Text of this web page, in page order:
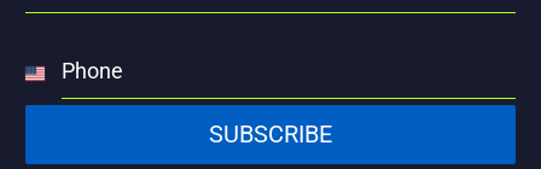
Phone
United
States
SUBSCRIBE